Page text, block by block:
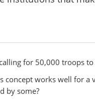
for 50,000 troops to
concept works well for
by some?